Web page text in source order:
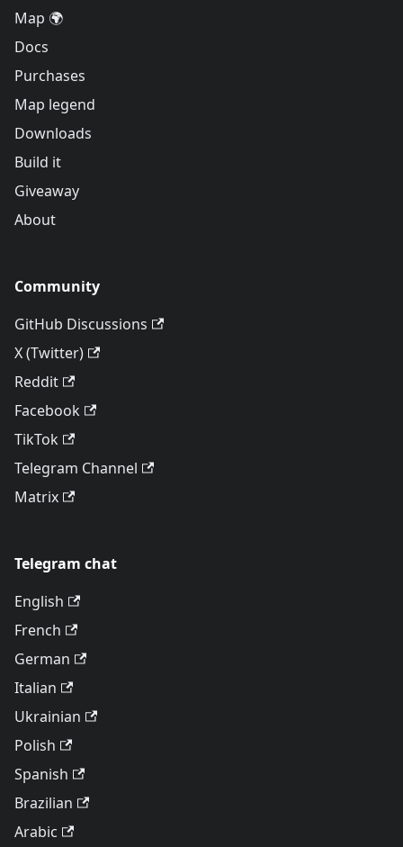
Map 🌍
Docs
Purchases
Map legend
Downloads
Build it
Giveaway
About
Community
GitHub Discussions
X (Twitter)
Reddit
Facebook
TikTok
Telegram Channel
Matrix
Telegram chat
English
French
German
Italian
Ukrainian
Polish
Spanish
Brazilian
Arabic